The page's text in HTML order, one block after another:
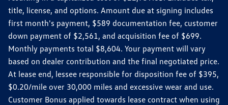
title, license, and options. Amount due at signing includes
first month's payment, $589 documentation fee, customer
down payment of $2,561, and acquisition fee of $699.
Monthly payments total $8,604. Your payment will vary
based on dealer contribution and the final negotiated price.
At lease end, lessee responsible for disposition fee of $395,
$0.20/mile over 30,000 miles and excessive wear and use.
Customer Bonus applied towards lease contract when using